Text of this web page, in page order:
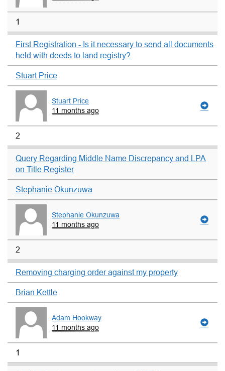
1
First Registration - Is it necessary to send all documents
held with deeds to land registry?
Stuart Price
Stuart Price
11 months ago
2
Query Regarding Middle Name Discrepancy and LPA
on Title Register
Stephanie Okunzuwa
Stephanie Okunzuwa
11 months ago
2
Removing charging order against my property
Brian Kettle
Adam Hookway
11 months ago
1